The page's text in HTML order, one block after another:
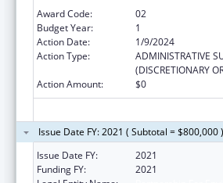
Award Code:
02
Budget Year:
1
Action Date:
1/9/2024
Action Type:
ADMINISTRATIVE
(DISCRETIONARY
Action Amount:
$0
Issue Date FY: 2021 ( Subtotal = $800,000 )
Issue Date FY:
2021
Funding FY:
2021